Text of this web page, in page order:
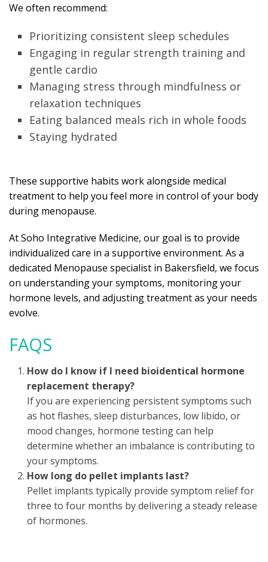
We often recommend:
Prioritizing consistent sleep schedules
Engaging in regular strength training and
gentle cardio
Managing stress through mindfulness or
relaxation techniques
Eating balanced meals rich in whole foods
Staying hydrated
These supportive habits work alongside medical
treatment to help you feel more in control of your body
during menopause.
At Soho Integrative Medicine, our goal is to provide
individualized care in a supportive environment. As a
dedicated Menopause specialist in Bakersfield, we focus
on understanding your symptoms, monitoring your
hormone levels, and adjusting treatment as your needs
evolve.
FAQS
How do I know if I need bioidentical hormone
replacement therapy?
If you are experiencing persistent symptoms such
as hot flashes, sleep disturbances, low libido, or
mood changes, hormone testing can help
determine whether an imbalance is contributing to
your symptoms.
How long do pellet implants last?
Pellet implants typically provide symptom relief for
three to four months by delivering a steady release
of hormones.